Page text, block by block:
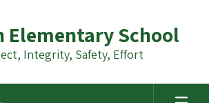
Elementary School
Integrity, Safety, Effort